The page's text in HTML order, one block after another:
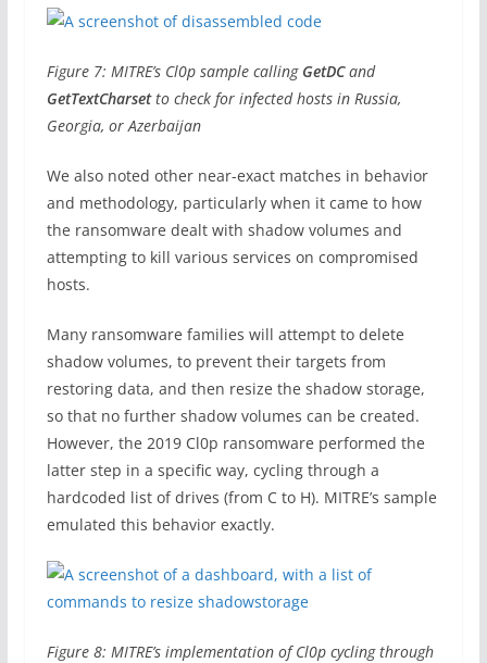
Figure 7: MITRE’s Cl0p sample calling GetDCand
GetTextCharsetto check for infected hosts in Russia,
Georgia, or Azerbaijan
We also noted other near-exact matches in behavior
and methodology, particularly when it came to how
the ransomware dealt with shadow volumes and
attempting to kill various services on compromised
hosts.
Many ransomware families will attempt to delete
shadow volumes, to prevent their targets from
restoring data, and then resize the shadow storage,
so that no further shadow volumes can be created.
However, the 2019 Cl0p ransomware performed the
latter step in a specific way, cycling through a
hardcoded list of drives (from C to H). MITRE’s sample
emulated this behavior exactly.
Figure 8: MITRE’s implementation of Cl0p cycling through